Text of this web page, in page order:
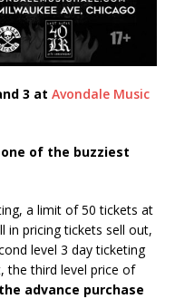
3 at Avondale Music
of the buzziest
a limit of 50 tickets at
in pricing tickets sell out,
level 3 day ticketing
the third level price of
advance purchase